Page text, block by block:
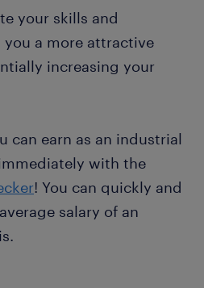
your skills and
a more attractive
increasing your
can earn as an industrial
with the
! You can quickly and
salary of an